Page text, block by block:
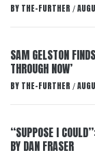
BY THE-FURTHER /
SAM GELSTON
THROUGH NOW’
BY THE-FURTHER /
“SUPPOSE I
BY DAN FRASER